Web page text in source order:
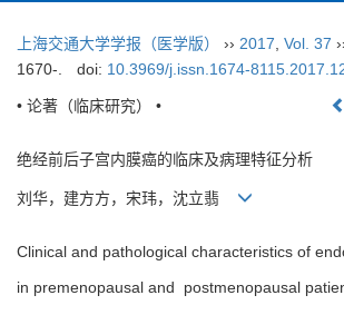
上海交通大学学报（医学版） ›› 2017 Vol. 37
1670-.
doi: 10.3969/j.issn.1674-
• 论著（临床研究） •
绝经前后子宫内膜癌的临床及病理特征分析
刘华，建方方，宋玮，沈立翡
Clinical and pathological characteristics of
in premenopausal and postmenopausal